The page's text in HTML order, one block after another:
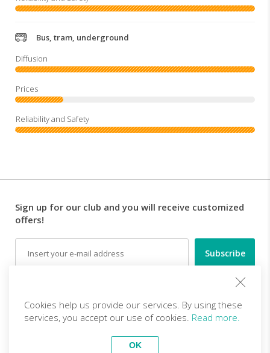
Bus, tram, underground
Sign up for our club and you will receive customized
offers!
Cookies help us provide our services. By using these
services, you accept our use of cookies. Read more.
OK